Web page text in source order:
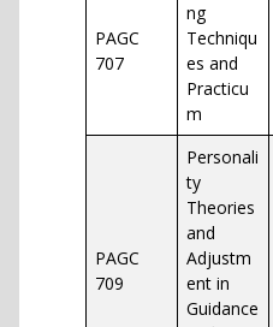
PAGC
707
ng
Techniqu
es and
Practicu
m
PAGC
709
Personali
ty
Theories
and
Adjustm
ent in
Guidance